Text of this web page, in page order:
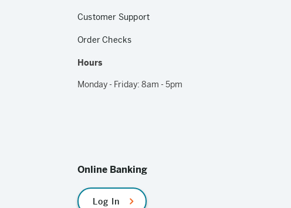
Customer Support
Order Checks
Hours
Monday - Friday: 8am - 5pm
Online Banking
Log In